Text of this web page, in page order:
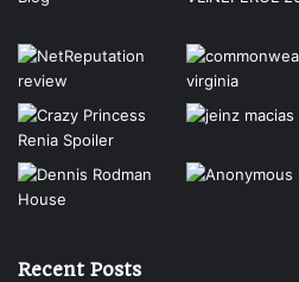
Recent Posts